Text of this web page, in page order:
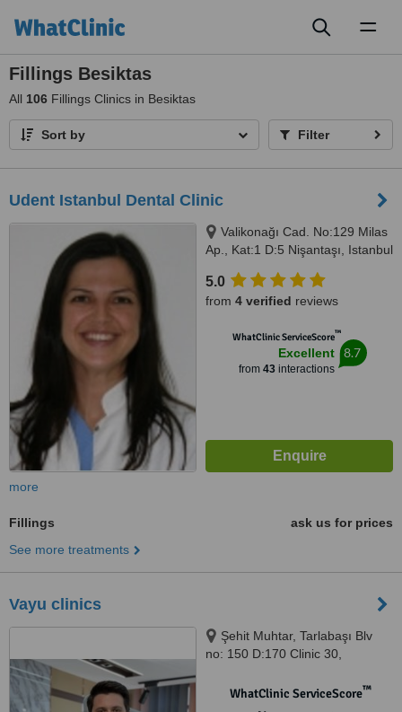
Fillings Besiktas
All 106 Fillings Clinics in Besiktas
Sort by Filter
Udent Istanbul Dental Clinic
Valikonağı Cad. No:129 Milas
Ap., Kat:1 D:5 Nişantaşı, Istanbul
5.0
from 4 verified reviews
WhatClinic ServiceScore™
Excellent
from 43interactions
8.7
more
Fillings
ask us for prices
See more treatments
Vayu clinics
Şehit Muhtar, Tarlabaşı Blv
no: 150 D:170 Clinic 30,
WhatClinic ServiceScore™